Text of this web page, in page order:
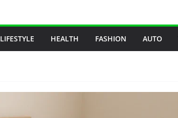
LIFESTYLE HEALTH FASHION AUTO